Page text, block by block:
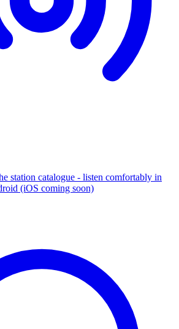
station catalogue - listen comfortably in
(iOS coming soon)